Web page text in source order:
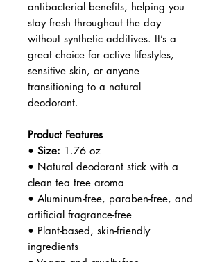
Green Beaver is a trusted
Canadian brand committed to
clean, eco-friendly personal care.
This tea tree deodorant is perfect
for individuals seeking an effective
deodorant that avoids harsh
chemicals while still delivering
Tea tree essential oil offers natural
antibacterial benefits, helping you
stay fresh throughout the day
without synthetic additives. It’s a
great choice for active lifestyles,
sensitive skin, or anyone
transitioning to a natural